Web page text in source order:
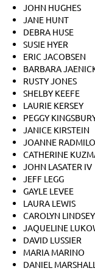
JOHN HUGHES
JANE HUNT
DEBRA HUSE
SUSIE HYER
ERIC JACOBSEN
BARBARA
RUSTY JONES
SHELBY KEEFE
LAURIE KERSEY
PEGGY
JANICE KIRSTEIN
JOANNE
CATHERINE
JOHN LASATER IV
JEFF LEGG
GAYLE LEVEE
LAURA LEWIS
CAROLYN LINDSEY
JAQUELINE
DAVID LUSSIER
MARIA MARINO
DANIEL MARSHALL